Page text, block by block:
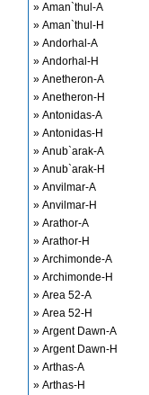
» Aman`thul-A
» Aman`thul-H
» Andorhal-A
» Andorhal-H
» Anetheron-A
» Anetheron-H
» Antonidas-A
» Antonidas-H
» Anub`arak-A
» Anub`arak-H
» Anvilmar-A
» Anvilmar-H
» Arathor-A
» Arathor-H
» Archimonde-A
» Archimonde-H
» Area 52-A
» Area 52-H
» Argent Dawn-A
» Argent Dawn-H
» Arthas-A
» Arthas-H